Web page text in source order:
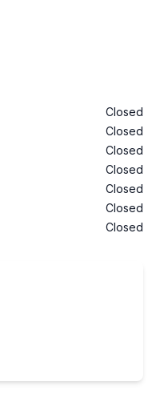
Closed
Closed
Closed
Closed
Closed
Closed
Closed